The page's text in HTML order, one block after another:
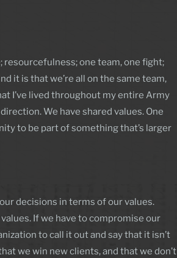
resourcefulness; one team, one fight;
it is that we’re all on the same team,
I’ve lived throughout my entire Army
We have shared values. One
to be part of something that’s larger
decisions in terms of our values.
If we have to compromise our
to call it out and say that it isn’t
we win new clients, and that we don’t